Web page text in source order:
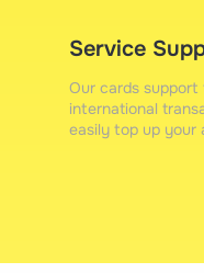
Service
Our cards support
international
easily top up your